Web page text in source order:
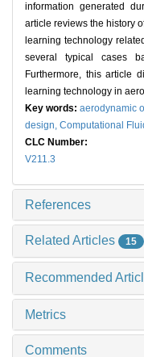
information generated
article reviews the history
learning technology
several typical cases
Furthermore, this article
learning technology in
Key words: aerodynamic
design, Computational
CLC Number:
V211.3
References
Related Articles 15
Recommended
Metrics
Comments